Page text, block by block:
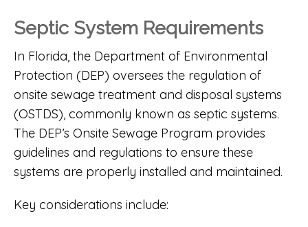
Septic System Requirements
In Florida, the Department of Environmental
Protection (DEP) oversees the regulation of
onsite sewage treatment and disposal systems
(OSTDS), commonly known as septic systems.
The DEP’s Onsite Sewage Program provides
guidelines and regulations to ensure these
systems are properly installed and maintained.
Key considerations include: